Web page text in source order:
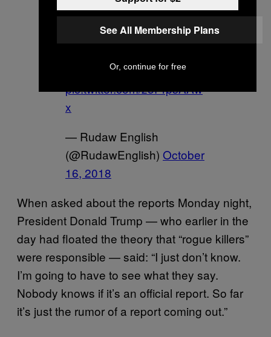
US@SecPompeoarrives
in Riyadh to discuss case
royals
pic.twitter.com/z5PrpsAAw
x
— Rudaw English
(@RudawEnglish) October
16, 2018
When asked about the reports Monday night,
President Donald Trump — who earlier in the
day had floated the theory that “rogue killers”
were responsible — said: “I just don’t know.
I’m going to have to see what they say.
Nobody knows if it’s an official report. So far
it’s just the rumor of a report coming out.”
See All Membership Plans
Or, continue for free